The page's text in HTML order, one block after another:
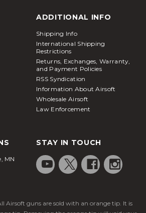
ADDITIONAL INFO
Shipping Info
International Shipping
Restrictions
Returns, Exchanges, Warranty,
and Payment Policies
RSS Syndication
Information About Airsoft
Wholesale Airsoft
Law Enforcement
MN
STAY IN TOUCH
Airsoft guns are sold with an orange tip. It is